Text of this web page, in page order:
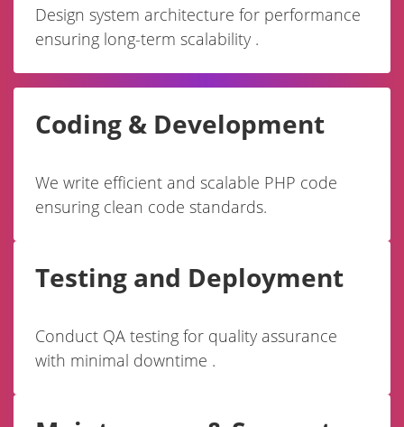
Design system architecture for performance
ensuring long-term scalability .
Coding & Development
We write efficient and scalable PHP code
ensuring clean code standards.
Testing and Deployment
Conduct QA testing for quality assurance
with minimal downtime .